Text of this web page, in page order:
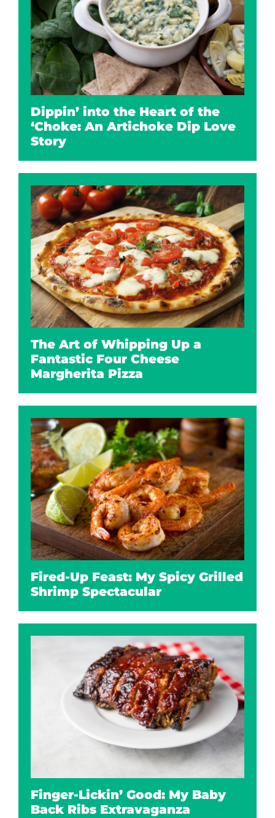
Dippin’ into the Heart of the
‘Choke: An Artichoke Dip Love
Story
The Art of Whipping Up a
Fantastic Four Cheese
Margherita Pizza
Fired-Up Feast: My Spicy Grilled
Shrimp Spectacular
Finger-Lickin’ Good: My Baby
Back Ribs Extravaganza